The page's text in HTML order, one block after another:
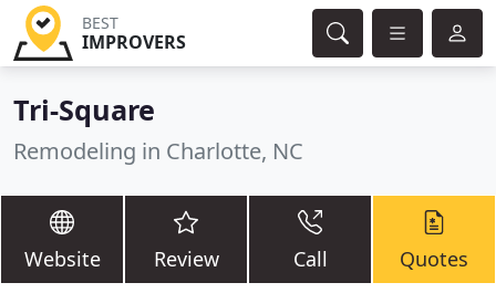
BEST
IMPROVERS
Tri-Square
Remodeling in Charlotte, NC
Website Review Call Quotes